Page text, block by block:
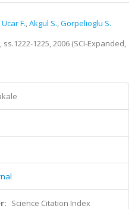
Ucar F.,Akgul S.,Gorpelioglu S.
1225, 2006 (SCI-Expanded,
Science Citation Index